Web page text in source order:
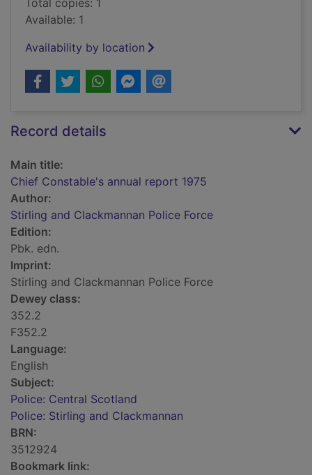
Total copies: 1
Available: 1
Availability by location
Record details
Main title:
Chief Constable's annual report 1975
Author:
Stirling and Clackmannan Police Force
Edition:
Pbk. edn.
Imprint:
Stirling and Clackmannan Police Force
Dewey class:
352.2
F352.2
Language:
English
Subject:
Police: Central Scotland
Police: Stirling and Clackmannan
BRN:
3512924
Bookmark link: